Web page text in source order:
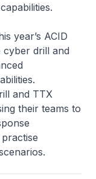
year’s ACID
cyber drill and
and TTX
their teams to